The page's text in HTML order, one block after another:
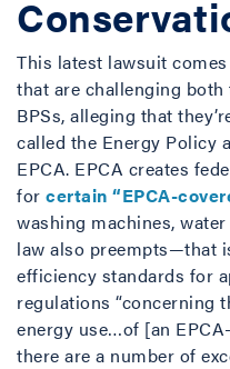
This latest lawsuit
that are challenging
BPSs, alleging that
called the Energy Policy
EPCA. EPCA creates
for certain “EPCA-
washing machines,
law also preempts—that
efficiency standards for
regulations “concerning
energy use…of [an
there are a number of